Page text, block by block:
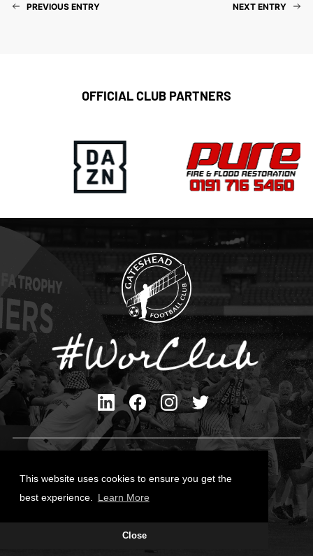
This website uses cookies to ensure you get the
best experience.
Learn More
Close
PREVIOUS ENTRY NEXT ENTRY
OFFICIAL CLUB PARTNERS
Cookies Policy
Site Designed by